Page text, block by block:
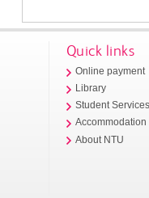
Quick links
Online payment
Library
Student
Accommodation
About NTU